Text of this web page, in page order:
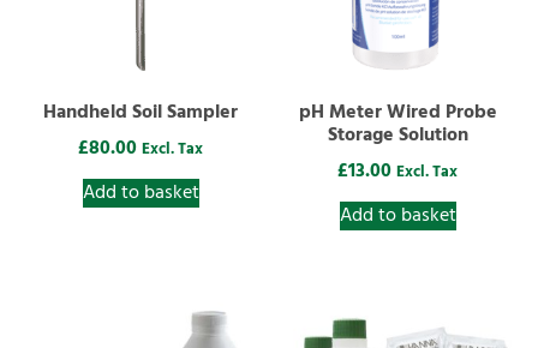
Handheld Soil Sampler
£80.00Excl. Tax
Add to basket
pH Meter Wired Probe
Storage Solution
£13.00Excl. Tax
Add to basket